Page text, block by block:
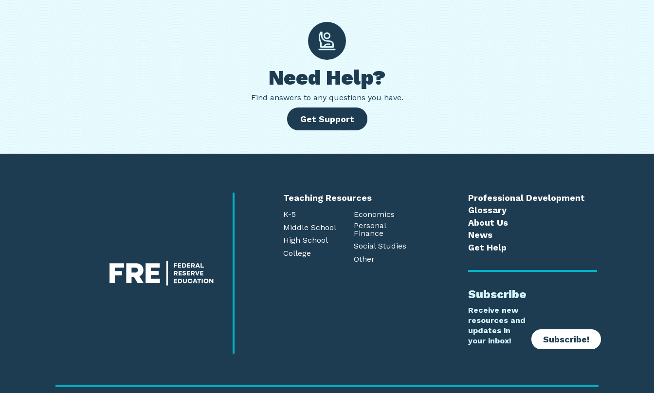
Need Help?
Find answers to any questions you have.
Get Support
Teaching Resources
K-5
Middle School
High School
College
Economics
Personal
Finance
Social Studies
Other
Professional Development
Glossary
About Us
News
Get Help
Subscribe
Receive new
resources and
updates in
your inbox!
Subscribe!